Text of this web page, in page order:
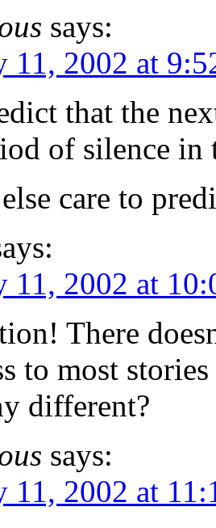
says:
11, 2002 at
that the
of silence in
care to
11, 2002 at
There
to most
different?
says:
11, 2002 at